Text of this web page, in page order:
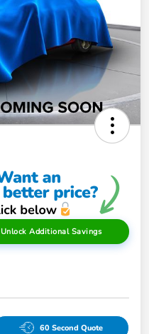
Unlock Additional Savings
60 Second Quote